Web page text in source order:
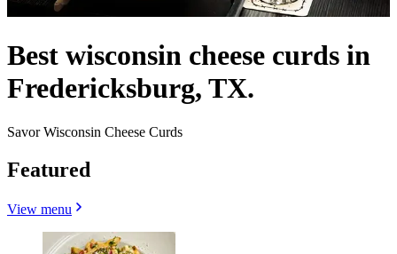
Best wisconsin cheese curds in
Fredericksburg, TX.
Savor Wisconsin Cheese Curds
Featured
View menu